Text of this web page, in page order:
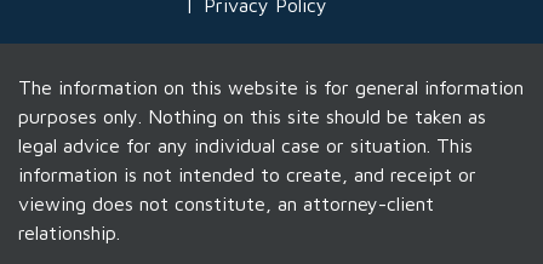
Privacy Policy
The information on this website is for general information
purposes only. Nothing on this site should be taken as
legal advice for any individual case or situation. This
information is not intended to create, and receipt or
viewing does not constitute, an attorney-client
relationship.